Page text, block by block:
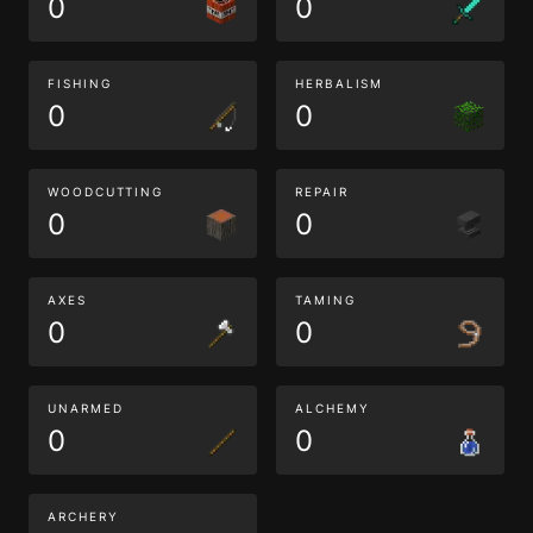
0 0
FISHING
0
HERBALISM
0
WOODCUTTING
0
REPAIR
0
AXES
0
TAMING
0
UNARMED
0
ALCHEMY
0
ARCHERY